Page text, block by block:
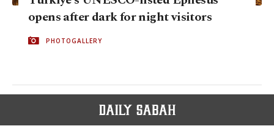
opens after dark for night visitors
PHOTOGALLERY